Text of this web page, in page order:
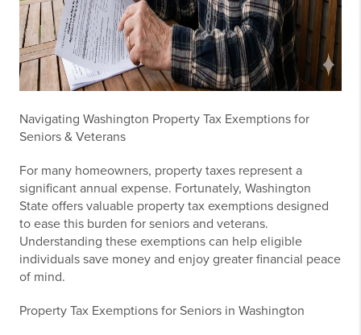
Navigating Washington Property Tax Exemptions for
Seniors & Veterans
For many homeowners, property taxes represent a
significant annual expense. Fortunately, Washington
State offers valuable property tax exemptions designed
to ease this burden for seniors and veterans.
Understanding these exemptions can help eligible
individuals save money and enjoy greater financial peace
of mind.
Property Tax Exemptions for Seniors in Washington